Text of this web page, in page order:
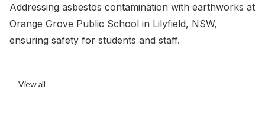
Addressing asbestos contamination with earthworks at
Orange Grove Public School in Lilyfield, NSW,
ensuring safety for students and staff.
View all